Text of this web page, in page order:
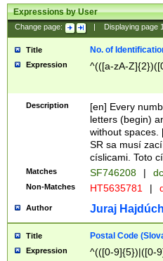
Expressions by User
Change page: Displaying page
Title No. of
Expression ^(([a-zA-
Description
[en] Every
letters (begin)
without spaces.
SR sa musí
císlicami. Toto
Matches SF746208 |
Non-Matches HT5635781 |
Author Juraj
Title Postal Code
Expression ^(([0-9]{5})|([0-